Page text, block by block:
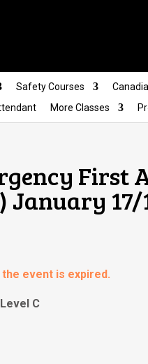
Safety Courses
More Classes
First
17/
event is expired.
C